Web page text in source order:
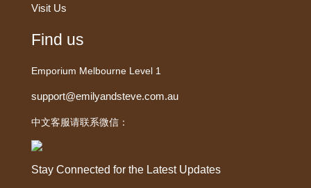
Visit Us
Find us
Emporium Melbourne Level 1
support@emilyandsteve.com.au
中文客服请联系微信：
Stay Connected for the Latest Updates